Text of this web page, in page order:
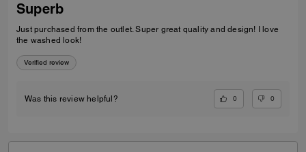
Superb
Just purchased from the outlet. Super great quality and design! I love
the washed look!
Verified review
Was this review helpful? 0 0